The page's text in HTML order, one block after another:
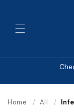
Home / All /